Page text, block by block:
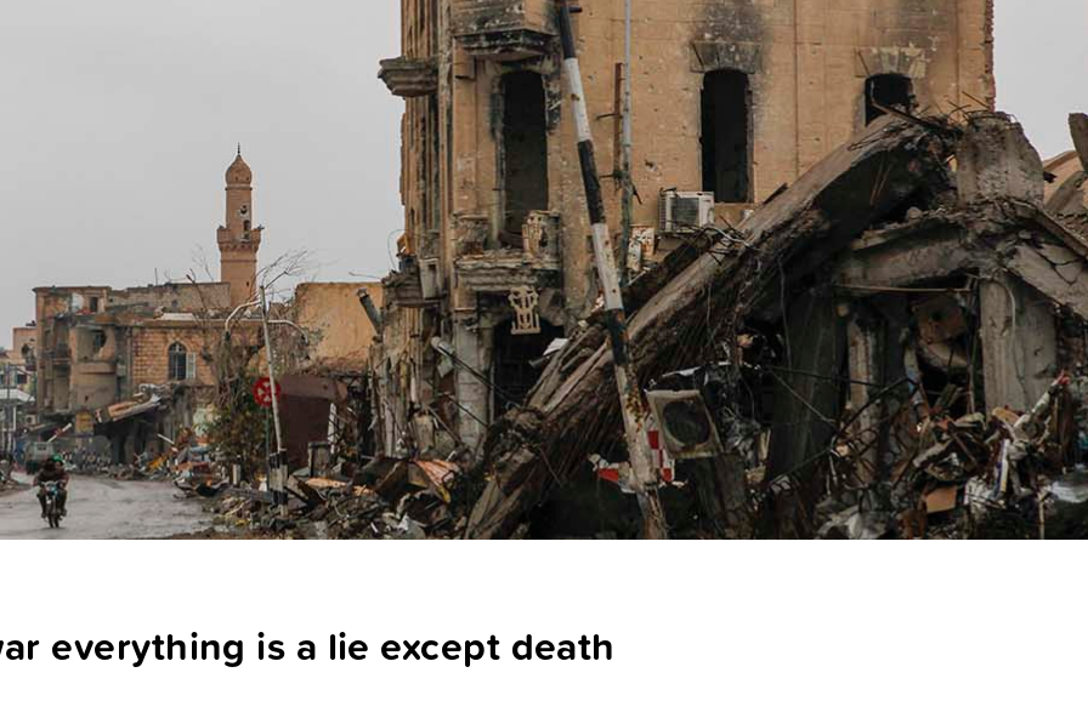
everything is a lie except death